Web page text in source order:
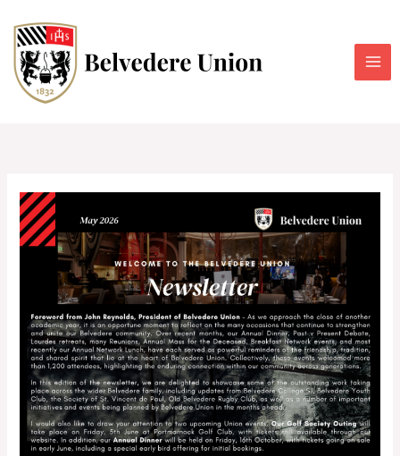
content
Belvedere
Union
Newsletter
2026